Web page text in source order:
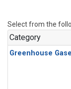
Select from the
Category
Greenhouse